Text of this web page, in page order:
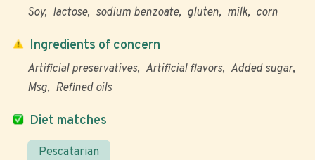
Soy lactose sodium benzoate gluten milk corn
Diet matches
Pescatarian
Ingredients of concern
Artificial preservatives Artificial flavors
Added sugar
Msg
Refined oils